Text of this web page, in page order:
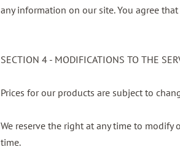
any information on our site. You agree
SECTION 4 - MODIFICATIONS TO THE
Prices for our products are subject to
We reserve the right at any time to
time.